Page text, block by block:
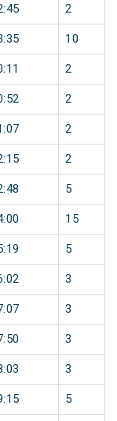
2
10
2
2
2
2
5
15
5
3
3
3
3
5